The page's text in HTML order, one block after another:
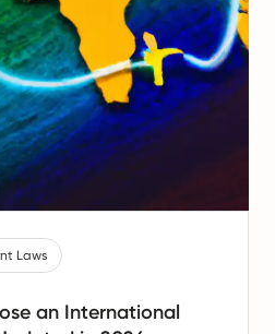
Laws
an International